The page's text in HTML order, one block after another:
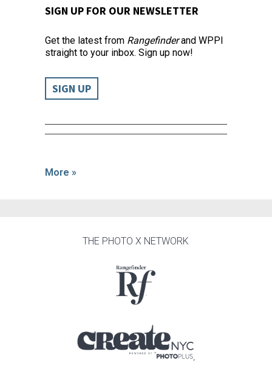
SIGN UP FOR OUR NEWSLETTER
Get the latest from Rangefinderand WPPI
straight to your inbox. Sign up now!
SIGN UP
More »
THE PHOTO X NETWORK